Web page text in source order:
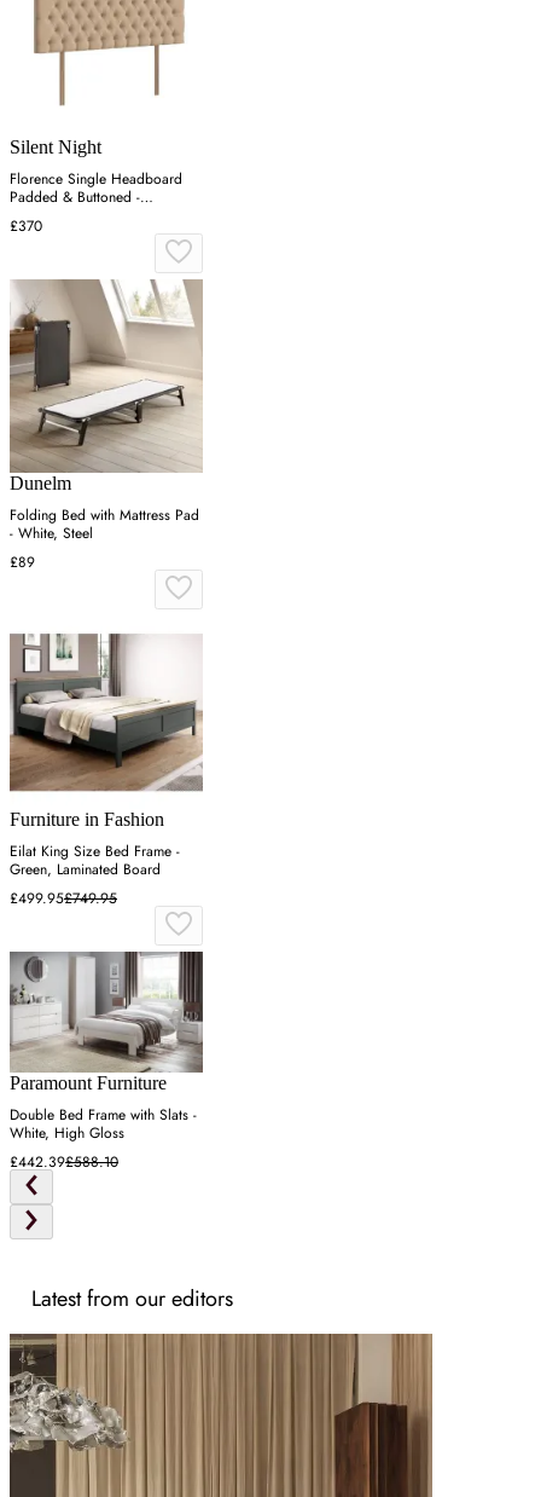
Silent Night
Florence Single Headboard
Padded & Buttoned -
Charcoal, Velvet
£370
Dunelm
Folding Bed with Mattress Pad
- White, Steel
£89
Furniture in Fashion
Eilat King Size Bed Frame -
Green, Laminated Board
£499.95£749.95
Paramount Furniture
Double Bed Frame with Slats -
White, High Gloss
£442.39£588.10
Latest from our editors